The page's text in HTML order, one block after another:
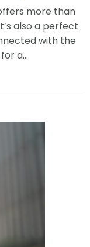
more than
also a perfect
with the
a…